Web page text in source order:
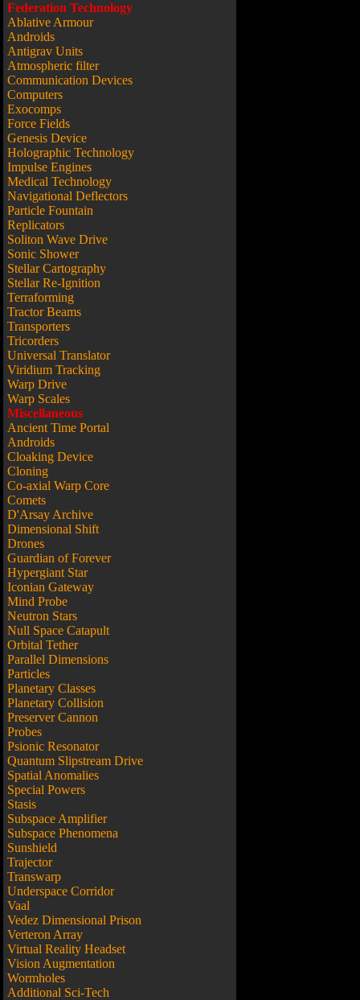
Federation Technology
Ablative Armour
Androids
Antigrav Units
Atmospheric filter
Communication Devices
Computers
Exocomps
Force Fields
Genesis Device
Holographic Technology
Impulse Engines
Medical Technology
Navigational Deflectors
Particle Fountain
Replicators
Soliton Wave Drive
Sonic Shower
Stellar Cartography
Stellar Re-Ignition
Terraforming
Tractor Beams
Transporters
Tricorders
Universal Translator
Viridium Tracking
Warp Drive
Warp Scales
Miscellaneous
Ancient Time Portal
Androids
Cloaking Device
Cloning
Co-axial Warp Core
Comets
D'Arsay Archive
Dimensional Shift
Drones
Guardian of Forever
Hypergiant Star
Iconian Gateway
Mind Probe
Neutron Stars
Null Space Catapult
Orbital Tether
Parallel Dimensions
Particles
Planetary Classes
Planetary Collision
Preserver Cannon
Probes
Psionic Resonator
Quantum Slipstream Drive
Spatial Anomalies
Special Powers
Stasis
Subspace Amplifier
Subspace Phenomena
Sunshield
Trajector
Transwarp
Underspace Corridor
Vaal
Vedez Dimensional Prison
Verteron Array
Virtual Reality Headset
Vision Augmentation
Wormholes
Additional Sci-Tech